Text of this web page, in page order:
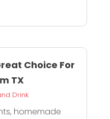
Choice For
TX
Drink
homemade